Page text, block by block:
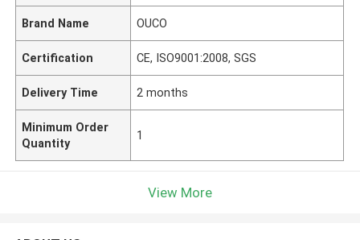
Brand Name OUCO
Certification CE, ISO9001:2008, SGS
Delivery Time 2 months
Minimum Order
Quantity
1
View More